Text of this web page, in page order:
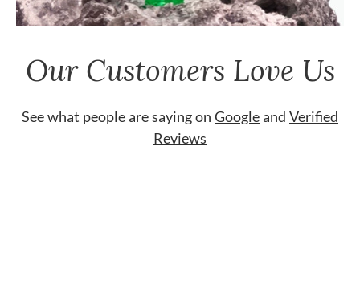
Our Customers Love Us
See what people are saying on Googleand Verified
Reviews